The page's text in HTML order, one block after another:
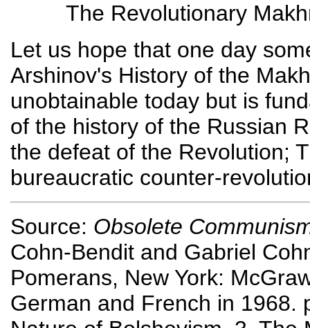
The Revolutionary
Let us hope that one day
Arshinov's History of the
unobtainable today but is
of the history of the Russian
the defeat of the Revolution;
bureaucratic counter-
Source: Obsolete
Cohn-Bendit and Gabriel
Pomerans, New York:
German and French in 1968.